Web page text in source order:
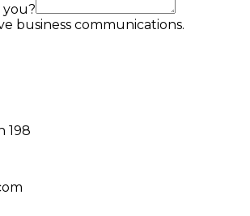
you?
business communications.
198